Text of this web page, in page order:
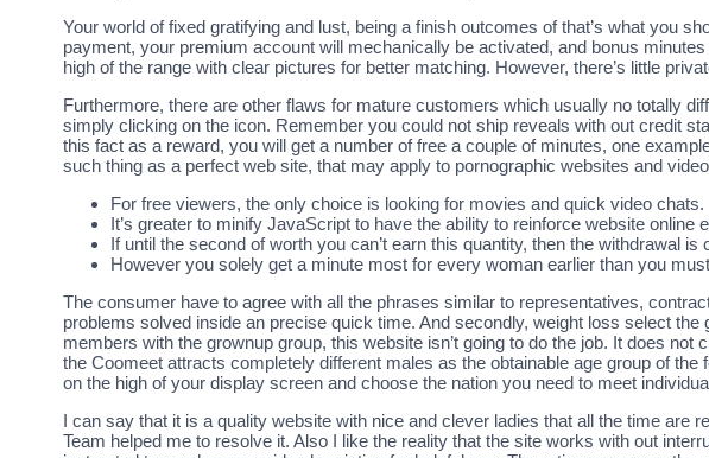
Your world of fixed gratifying and lust, being a finish outcomes of that’s what you
payment, your premium account will mechanically be activated, and bonus
high of the range with clear pictures for better matching. However, there’s little
Furthermore, there are other flaws for mature customers which usually no totally
simply clicking on the icon. Remember you could not ship reveals with out credit
this fact as a reward, you will get a number of free a couple of minutes, one
such thing as a perfect web site, that may apply to pornographic websites and
For free viewers, the only choice is looking for movies and quick video chats.
It’s greater to minify JavaScript to have the ability to reinforce website online
If until the second of worth you can’t earn this quantity, then the withdrawal
However you solely get a minute most for every woman earlier than you
The consumer have to agree with all the phrases similar to representatives,
problems solved inside an precise quick time. And secondly, weight loss select
members with the grownup group, this website isn’t going to do the job. It does
the Coomeet attracts completely different males as the obtainable age group of
on the high of your display screen and choose the nation you need to meet
I can say that it is a quality website with nice and clever ladies that all the time
Team helped me to resolve it. Also I like the reality that the site works with out